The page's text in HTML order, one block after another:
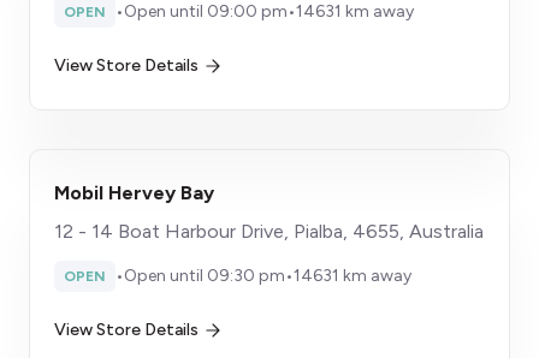
OPEN •Open until 09:00 pm•14631 km away
View Store Details
Mobil Hervey Bay
12 - 14 Boat Harbour Drive, Pialba, 4655, Australia
OPEN •Open until 09:30 pm•14631 km away
View Store Details